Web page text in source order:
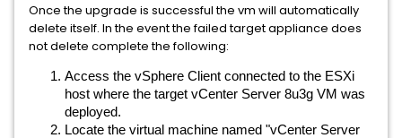
Once the upgrade is successful the vm will automatically
delete itself. In the event the failed target appliance does
not delete complete the following:
Access the vSphere Client connected to the ESXi
host where the target vCenter Server 8u3g VM was
deployed.
Locate the virtual machine named "vCenter Server